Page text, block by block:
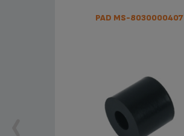
PAD MS-8030000407